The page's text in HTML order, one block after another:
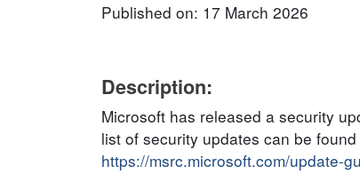
Published on: 17 March 2026
Description:
Microsoft has released a security
list of security updates can be found
https://msrc.microsoft.com/update-